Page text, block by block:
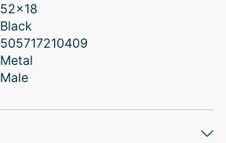
52x18
Black
505717210409
Metal
Male